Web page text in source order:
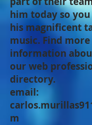
him today so
his magnificent
music. Find more
information
our web
directory.
email:
m